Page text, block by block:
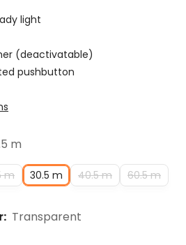
light
(deactivatable)
pushbutton
m
m 30.5 m 40.5 m 60.5 m
Transparent